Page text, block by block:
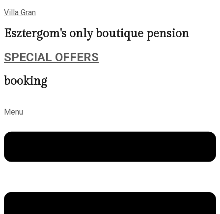
Villa Gran
Esztergom's only boutique pension
SPECIAL OFFERS
booking
Menu